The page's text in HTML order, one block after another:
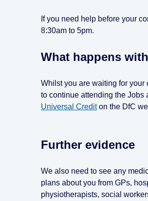
If you need help before your
8:30am to 5pm.
What happens
Whilst you are waiting for
to continue attending the Jobs
Universal Crediton the DfC
Further evidence
We also need to see any
plans about you from GPs,
physiotherapists, social